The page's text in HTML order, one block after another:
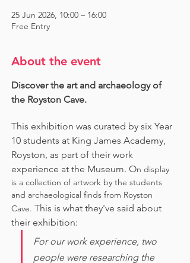
25 Jun 2026, 10:00 – 16:00
Free Entry
About the event
Discover the art and archaeology of
the Royston Cave.
This exhibition was curated by six Year
10 students at King James Academy,
Royston, as part of their work
experience at the Museum. On display
is a collection of artwork by the students
and archaeological finds from Royston
Cave. This is what they've said about
their exhibition:
For our work experience, two
people were researching the